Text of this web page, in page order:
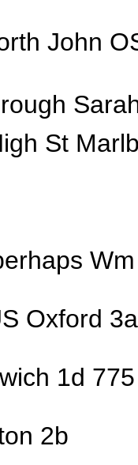
John
St
Oxford
1d 775
2b